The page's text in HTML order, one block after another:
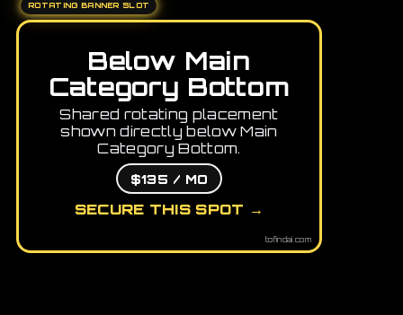
ROTATING BANNER SLOT
Below Main
Category Bottom
Shared rotating placement
shown directly below Main
Category Bottom.
$135 / MO
SECURE THIS SPOT →
tofindai.com